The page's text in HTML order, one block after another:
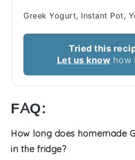
Greek Yogurt, Instant Pot,
Tried this
Let us know how
FAQ:
How long does homemade
in the fridge?